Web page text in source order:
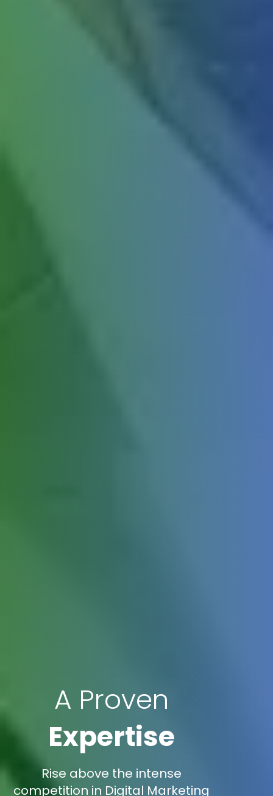
A Proven
Expertise
Rise above the intense
competition in Digital Marketing